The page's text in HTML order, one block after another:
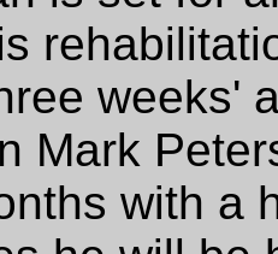
weeks'
Mark
with a